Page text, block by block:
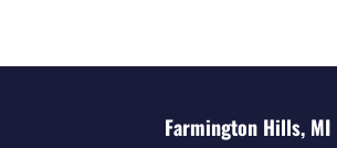
Farmington Hills, MI